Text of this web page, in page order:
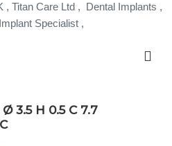
, Titan Care Ltd , Dental Implants ,
Specialist ,
3.5 H 0.5 C 7.7